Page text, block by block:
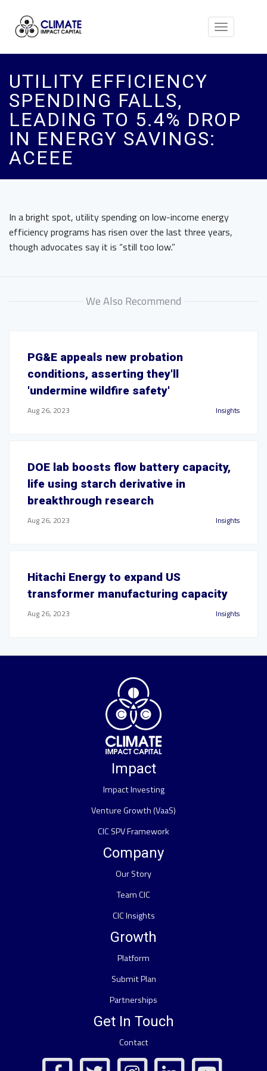
Toggle
UTILITY EFFICIENCY
SPENDING FALLS,
LEADING TO 5.4% DROP
IN ENERGY SAVINGS:
ACEEE
In a bright spot, utility spending on low-income energy
efficiency programs has risen over the last three years,
though advocates say it is “still too low.”
We Also Recommend
PG&E appeals new probation
conditions, asserting they'll
'undermine wildfire safety'
Aug 26, 2023 Insights
DOE lab boosts flow battery capacity,
life using starch derivative in
breakthrough research
Aug 26, 2023 Insights
Hitachi Energy to expand US
transformer manufacturing capacity
Aug 26, 2023 Insights
Impact
Impact Investing
Venture Growth (VaaS)
CIC SPV Framework
Company
Our Story
Team CIC
CIC Insights
Growth
Platform
Submit Plan
Partnerships
Get In Touch
Contact